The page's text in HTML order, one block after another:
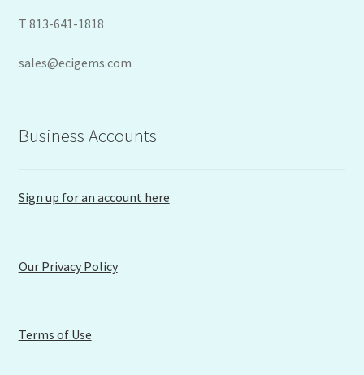
T 813-641-1818
sales@ecigems.com
Business Accounts
Sign up for an account here
Our Privacy Policy
Terms of Use